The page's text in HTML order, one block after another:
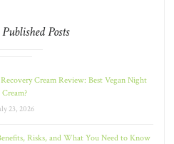
Posts
Cream Review: Best Vegan Night
Cream?
23, 2026
Risks, and What You Need to Know